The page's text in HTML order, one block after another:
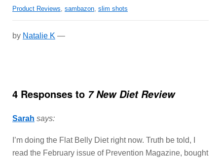
Product Reviews, sambazon, slim shots
by Natalie K —
4 Responses to 7 New Diet Review
Sarah says:
I’m doing the Flat Belly Diet right now. Truth be told, I
read the February issue of Prevention Magazine, bought